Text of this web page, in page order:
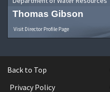
Thomas Gibson
Visit Director Profile Page
Back to Top
Privacy Policy